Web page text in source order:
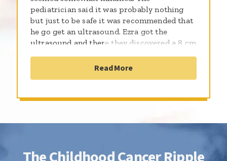
pediatrician said it was probably nothing
but just to be safe it was recommended that
he go get an ultrasound. Ezra got the
ultrasound and there they discovered a 8 cm
scheduled for an appointment to see an
oncologist where he was sent for additional
that he was diagnosed with neuroblastoma.
to protect our children. In this situation we
do. At the same time you find yourself
Read More